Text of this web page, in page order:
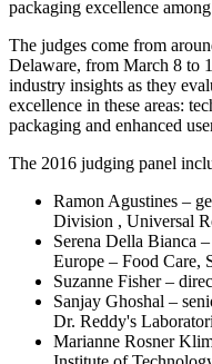
packaging excellence
The judges come from
Delaware, from March 8 to
industry insights as they
excellence in these areas:
packaging and enhanced
The 2016 judging panel
Ramon Agustines –
Division , Universal
Serena Della Bianca
Europe – Food Care,
Suzanne Fisher –
Sanjay Ghoshal –
Dr. Reddy's
Marianne Rosner